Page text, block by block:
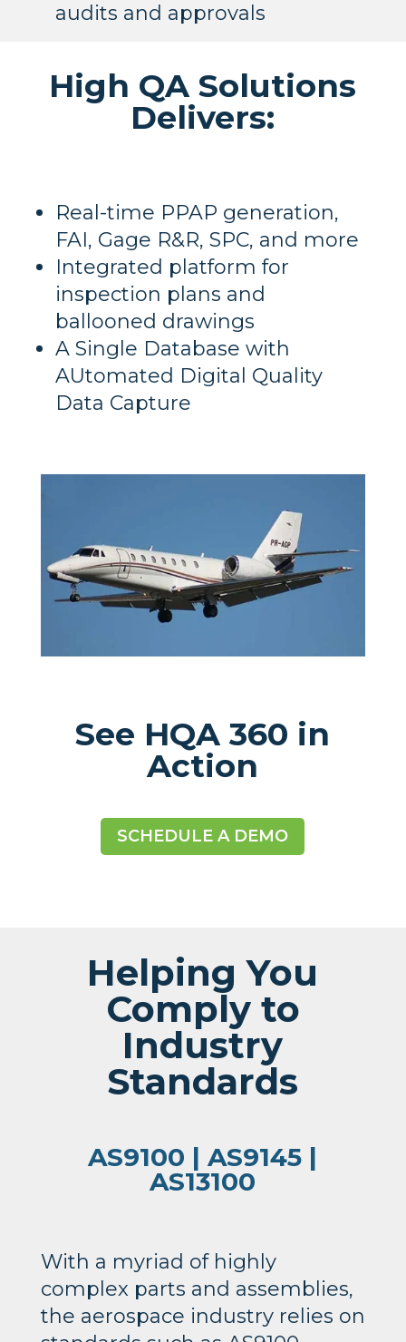
audits and approvals
High QA Solutions
Delivers:
Real-time PPAP generation,
FAI, Gage R&R, SPC, and more
Integrated platform for
inspection plans and
ballooned drawings
A Single Database with
AUtomated Digital Quality
Data Capture
See HQA 360 in
Action
SCHEDULE A DEMO
Helping You
Comply to
Industry
Standards
AS9100 | AS9145 |
AS13100
With a myriad of highly
complex parts and assemblies,
the aerospace industry relies on